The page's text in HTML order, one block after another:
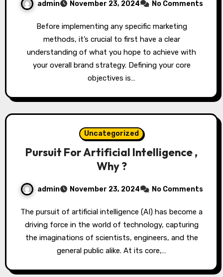
admin November 23, 2024 No Comments
Before implementing any specific marketing
methods, it’s crucial to first have a clear
understanding of what you hope to achieve with
your overall brand strategy. Defining your core
objectives is…
Uncategorized
Pursuit For Artificial Intelligence ,
Why ?
admin November 23, 2024 No Comments
The pursuit of artificial intelligence (AI) has become a
driving force in the world of technology, capturing
the imaginations of scientists, engineers, and the
general public alike. At its core,…